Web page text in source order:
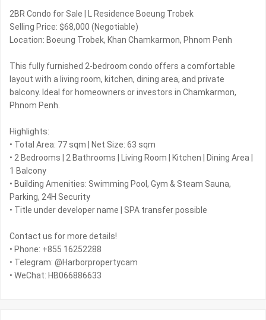
2BR Condo for Sale | L Residence Boeung Trobek
Selling Price: $68,000 (Negotiable)
Location: Boeung Trobek, Khan Chamkarmon, Phnom Penh
This fully furnished 2-bedroom condo offers a comfortable
layout with a living room, kitchen, dining area, and private
balcony. Ideal for homeowners or investors in Chamkarmon,
Phnom Penh.
Highlights:
• Total Area: 77 sqm | Net Size: 63 sqm
• 2 Bedrooms | 2 Bathrooms | Living Room | Kitchen | Dining Area |
1 Balcony
• Building Amenities: Swimming Pool, Gym & Steam Sauna,
Parking, 24H Security
• Title under developer name | SPA transfer possible
Contact us for more details!
• Phone: +855 16252288
• Telegram: @Harborpropertycam
• WeChat: HB066886633